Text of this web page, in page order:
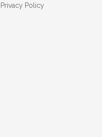
Privacy Policy